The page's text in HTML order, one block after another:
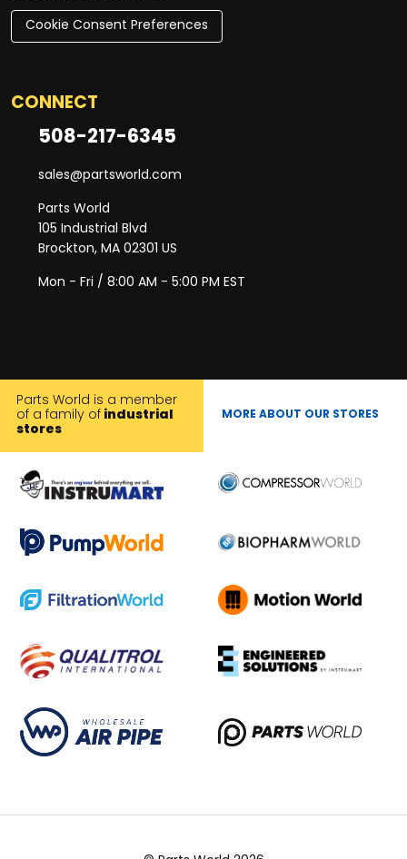
Cookie Consent Preferences
CONNECT
508-217-6345
sales@partsworld.com
Parts World
105 Industrial Blvd
Brockton, MA 02301 US
Mon - Fri / 8:00 AM - 5:00 PM EST
Parts World is a member
of a family of industrial
stores
MORE ABOUT OUR STORES